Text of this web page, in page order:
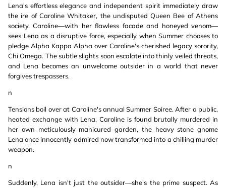
Lena's effortless elegance and independent spirit immediately draw
the ire of Caroline Whitaker, the undisputed Queen Bee of Athens
society. Caroline—with her flawless facade and honeyed venom—
sees Lena as a disruptive force, especially when Summer chooses to
pledge Alpha Kappa Alpha over Caroline's cherished legacy sorority,
Chi Omega. The subtle slights soon escalate into thinly veiled threats,
and Lena becomes an unwelcome outsider in a world that never
forgives trespassers.
n
Tensions boil over at Caroline's annual Summer Soiree. After a public,
heated exchange with Lena, Caroline is found brutally murdered in
her own meticulously manicured garden, the heavy stone gnome
Lena once innocently admired now transformed into a chilling murder
weapon.
n
Suddenly, Lena isn't just the outsider—she's the prime suspect. As